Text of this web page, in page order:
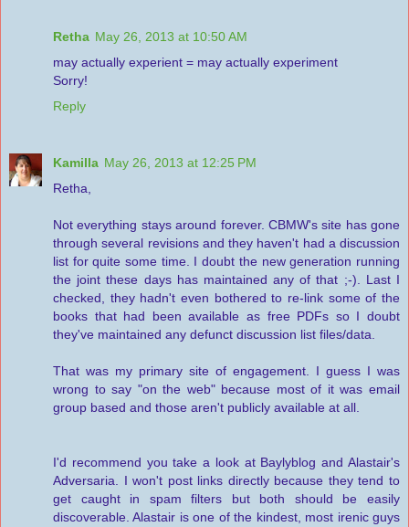
Retha May 26, 2013 at 10:50 AM
may actually experient = may actually experiment
Sorry!
Reply
Kamilla May 26, 2013 at 12:25 PM
Retha,
Not everything stays around forever. CBMW's site has gone
through several revisions and they haven't had a discussion
list for quite some time. I doubt the new generation running
the joint these days has maintained any of that ;-). Last I
checked, they hadn't even bothered to re-link some of the
books that had been available as free PDFs so I doubt
they've maintained any defunct discussion list files/data.
That was my primary site of engagement. I guess I was
wrong to say "on the web" because most of it was email
group based and those aren't publicly available at all.
I'd recommend you take a look at Baylyblog and Alastair's
Adversaria. I won't post links directly because they tend to
get caught in spam filters but both should be easily
discoverable. Alastair is one of the kindest, most irenic guys